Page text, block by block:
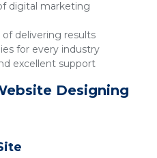
digital marketing
of delivering results
for every industry
excellent support
Designing